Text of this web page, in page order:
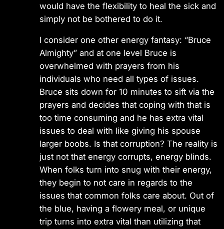
would have the flexibility to heal the sick and
simply not be bothered to do it.
I consider one other energy fantasy: “Bruce
Almighty” and at one level Bruce is
overwhelmed with prayers from his
individuals who need all types of issues.
Bruce sits down for 10 minutes to sift via the
prayers and decides that coping with that is
too time consuming and he has extra vital
issues to deal with like giving his spouse
larger boobs. Is that corruption? The reality is
just not that energy corrupts, energy blinds.
When folks turn into snug with their energy,
they begin to not care in regards to the
issues that common folks care about. Out of
the blue, having a flowery meal, or unique
trip turns into extra vital than utilizing that